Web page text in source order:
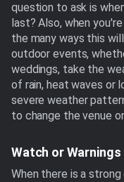
question to ask is
last? Also, when
the many ways this
outdoor events,
weddings, take the
of rain, heat waves or
severe weather
to change the venue
Watch or
When there is a